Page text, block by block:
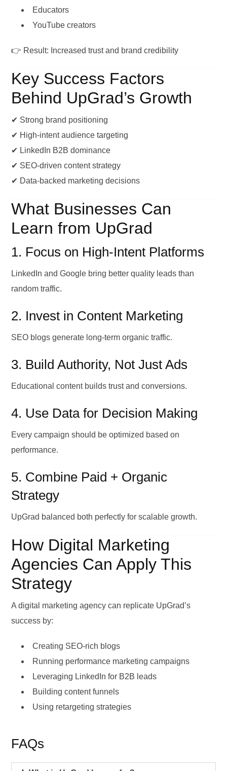
Educators
YouTube creators
👉 Result: Increased trust and brand credibility
Key Success Factors
Behind UpGrad’s Growth
✔ Strong brand positioning
✔ High-intent audience targeting
✔ LinkedIn B2B dominance
✔ SEO-driven content strategy
✔ Data-backed marketing decisions
What Businesses Can
Learn from UpGrad
1. Focus on High-Intent Platforms
LinkedIn and Google bring better quality leads than
random traffic.
2. Invest in Content Marketing
SEO blogs generate long-term organic traffic.
3. Build Authority, Not Just Ads
Educational content builds trust and conversions.
4. Use Data for Decision Making
Every campaign should be optimized based on
performance.
5. Combine Paid + Organic
Strategy
UpGrad balanced both perfectly for scalable growth.
How Digital Marketing
Agencies Can Apply This
Strategy
A digital marketing agency can replicate UpGrad’s
success by:
Creating SEO-rich blogs
Running performance marketing campaigns
Leveraging LinkedIn for B2B leads
Building content funnels
Using retargeting strategies
FAQs